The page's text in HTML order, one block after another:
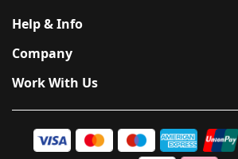
Help & Info
Company
Work With Us